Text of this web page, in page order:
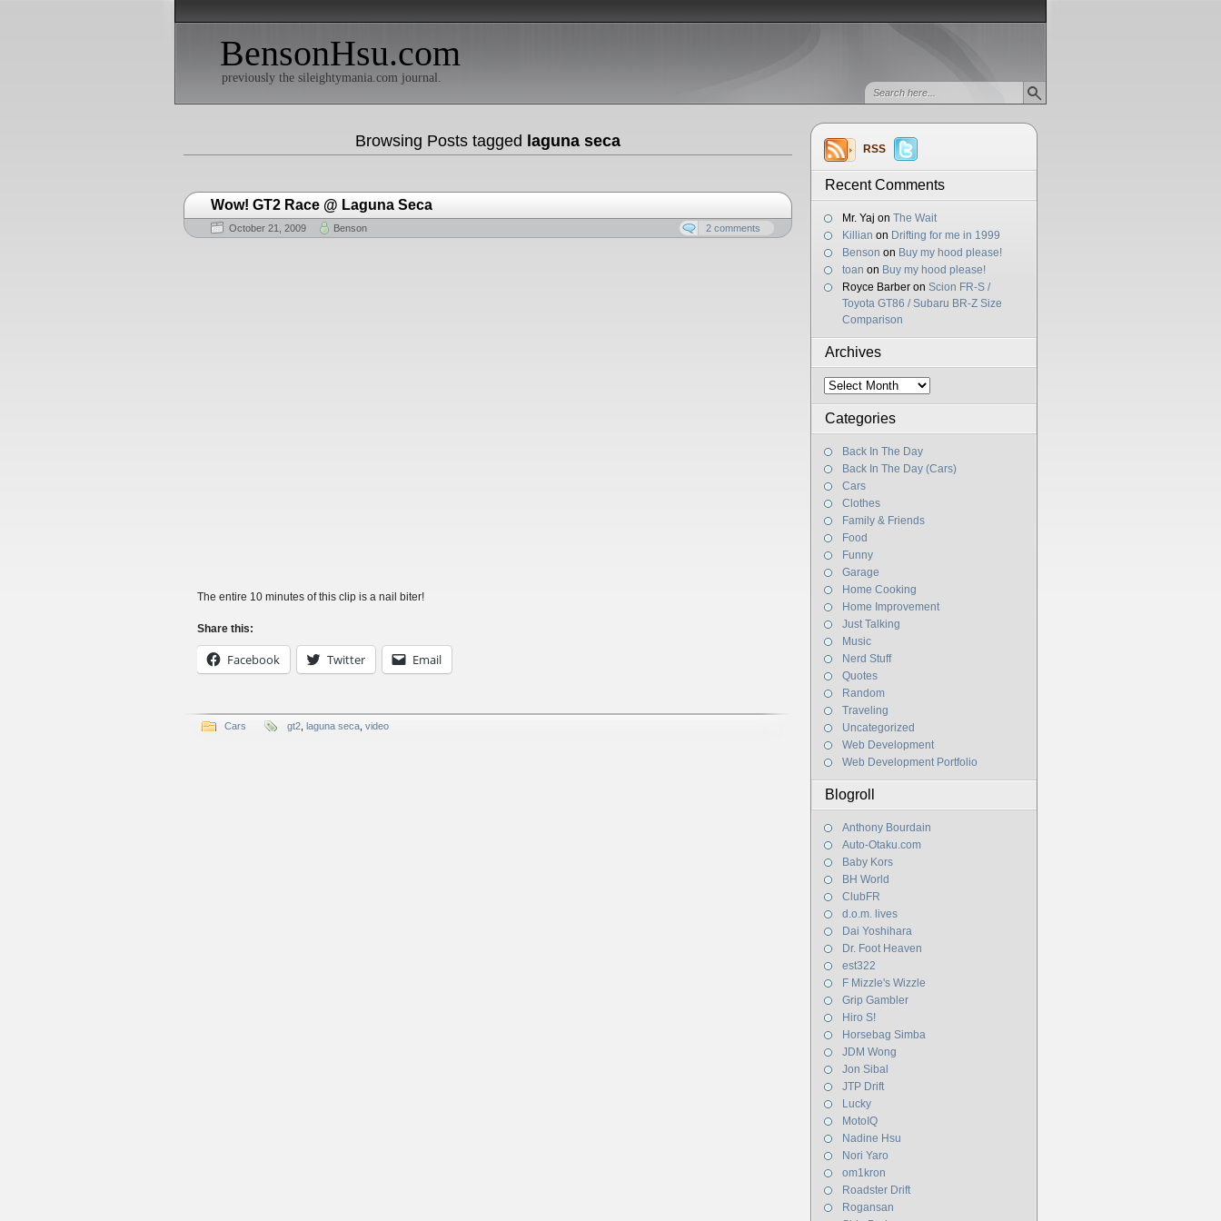
BensonHsu.com
previously the sileightymania.com journal.
RSS
Recent Comments
Mr. Yaj on The Wait
Killian on Drifting for me in 1999
Benson on Buy my hood please!
toan on Buy my hood please!
Royce Barber on Scion FR-S /
Toyota GT86 / Subaru BR-Z Size
Comparison
Archives
Archives
Categories
Back In The Day
Back In The Day (Cars)
Cars
Clothes
Family & Friends
Food
Funny
Garage
Home Cooking
Home Improvement
Just Talking
Music
Nerd Stuff
Quotes
Random
Traveling
Uncategorized
Web Development
Web Development Portfolio
Blogroll
Anthony Bourdain
Auto-Otaku.com
Baby Kors
BH World
ClubFR
d.o.m. lives
Dai Yoshihara
Dr. Foot Heaven
est322
F Mizzle's Wizzle
Grip Gambler
Hiro S!
Horsebag Simba
JDM Wong
Jon Sibal
JTP Drift
Lucky
MotoIQ
Nadine Hsu
Nori Yaro
om1kron
Roadster Drift
Rogansan
Browsing Posts tagged laguna seca
Wow! GT2 Race @ Laguna Seca
October 21, 2009 Benson 2 comments
The entire 10 minutes of this clip is a nail biter!
Share this:
Facebook Twitter Email
Cars gt2 laguna seca video